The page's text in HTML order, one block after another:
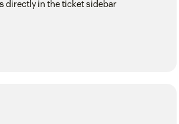
directly in the ticket sidebar